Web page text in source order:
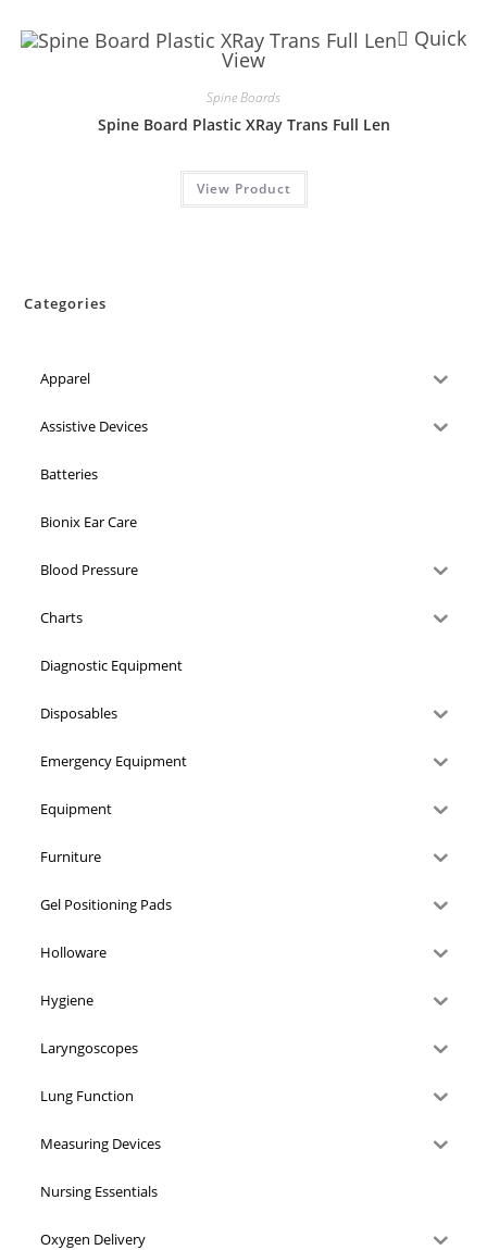
Quick
View
Spine Boards
Spine Board Plastic XRay Trans Full Len
View Product
Categories
Apparel
Assistive Devices
Batteries
Bionix Ear Care
Blood Pressure
Charts
Diagnostic Equipment
Disposables
Emergency Equipment
Equipment
Furniture
Gel Positioning Pads
Holloware
Hygiene
Laryngoscopes
Lung Function
Measuring Devices
Nursing Essentials
Oxygen Delivery